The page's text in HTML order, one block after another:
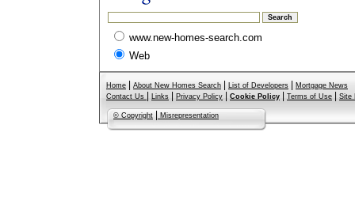
www.new-homes-search.com
Web
Home About New Homes Search List of Developers
Mortgage News
Contact Us
Links Privacy Policy Cookie Policy Terms of Use Site
© Copyright Misrepresentation